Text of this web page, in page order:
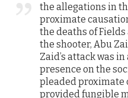
the allegations in
proximate
the deaths of
the shooter, Abu
Zaid’s attack was
presence on the
pleaded proximate
provided fungible